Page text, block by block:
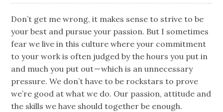
Don’t get me wrong, it makes sense to strive to be
your best and pursue your passion. But I sometimes
fear we live in this culture where your commitment
to your work is often judged by the hours you put in
and much you put out — which is an unnecessary
pressure. We don’t have to be rockstars to prove
we’re good at what we do. Our passion, attitude and
the skills we have should together be enough.